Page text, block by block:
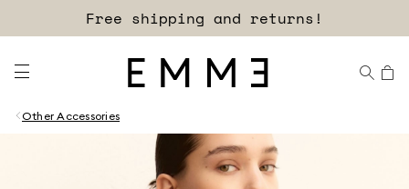
Free shipping and returns!
Other Accessories